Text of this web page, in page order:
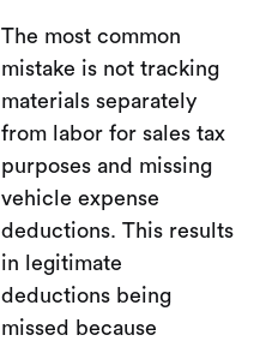
The most common
mistake is not tracking
materials separately
from labor for sales tax
purposes and missing
vehicle expense
deductions. This results
in legitimate
deductions being
missed because